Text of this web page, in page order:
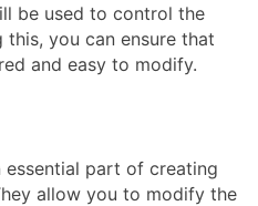
be used to control the
this, you can ensure that
and easy to modify.
essential part of creating
allow you to modify the